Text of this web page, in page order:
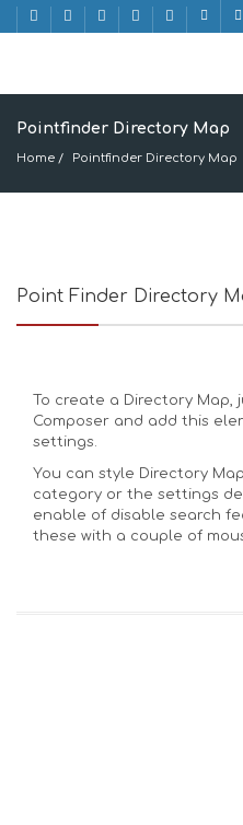
Pointfinder Directory Map
Home Pointfinder Directory Map
Point Finder Directory
To create a Directory Map,
Composer and add this
settings.
You can style Directory
category or the settings
enable of disable search
these with a couple of